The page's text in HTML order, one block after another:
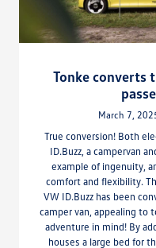
Tonke converts
March 7,
True conversion! Both
ID.Buzz, a campervan
example of ingenuity,
comfort and flexibility.
VW ID.Buzz has been
camper van, appealing to
adventure in mind! By
houses a large bed for